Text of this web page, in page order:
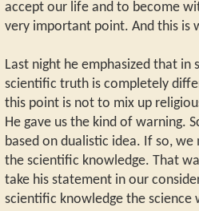
accept our life and to become
very important point. And this is
Last night he emphasized that in
scientific truth is completely
this point is not to mix up
He gave us the kind of warning.
based on dualistic idea. If so, we
the scientific knowledge. That
take his statement in our
scientific knowledge the science